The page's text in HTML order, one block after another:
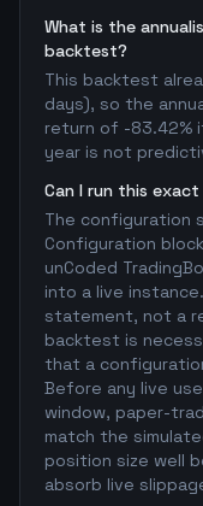
What is the
backtest?
This backtest
days), so the
return of -83.42%
year is not
Can I run this
The configuration
Configuration
unCoded
into a live
statement, not a
backtest is
that a
Before any live
window, paper-
match the
position size well
absorb live